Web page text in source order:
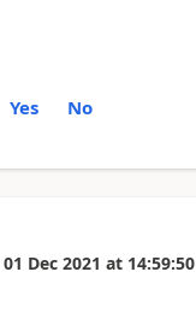
Yes No
01 Dec 2021 at 14:59:50